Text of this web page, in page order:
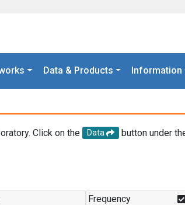
Data & Products Information
Click on the Data
button under
Frequency